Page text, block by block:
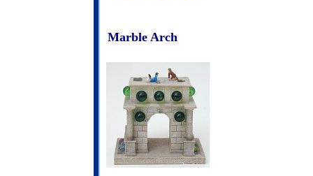
Marble Arch